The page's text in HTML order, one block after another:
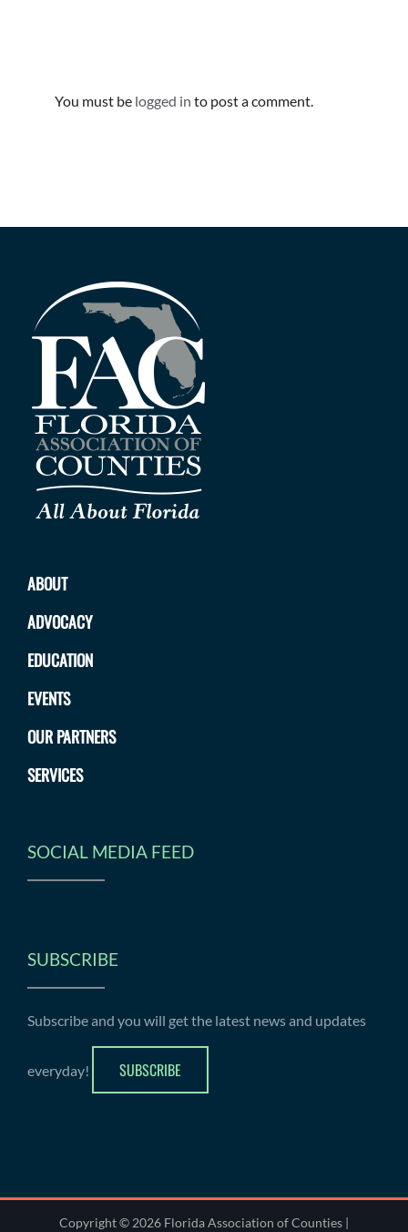
You must be logged in to post a comment.
ABOUT
ADVOCACY
EDUCATION
EVENTS
OUR PARTNERS
SERVICES
SOCIAL MEDIA FEED
SUBSCRIBE
Subscribe and you will get the latest news and updates
everyday! SUBSCRIBE
Copyright © 2026 Florida Association of Counties |